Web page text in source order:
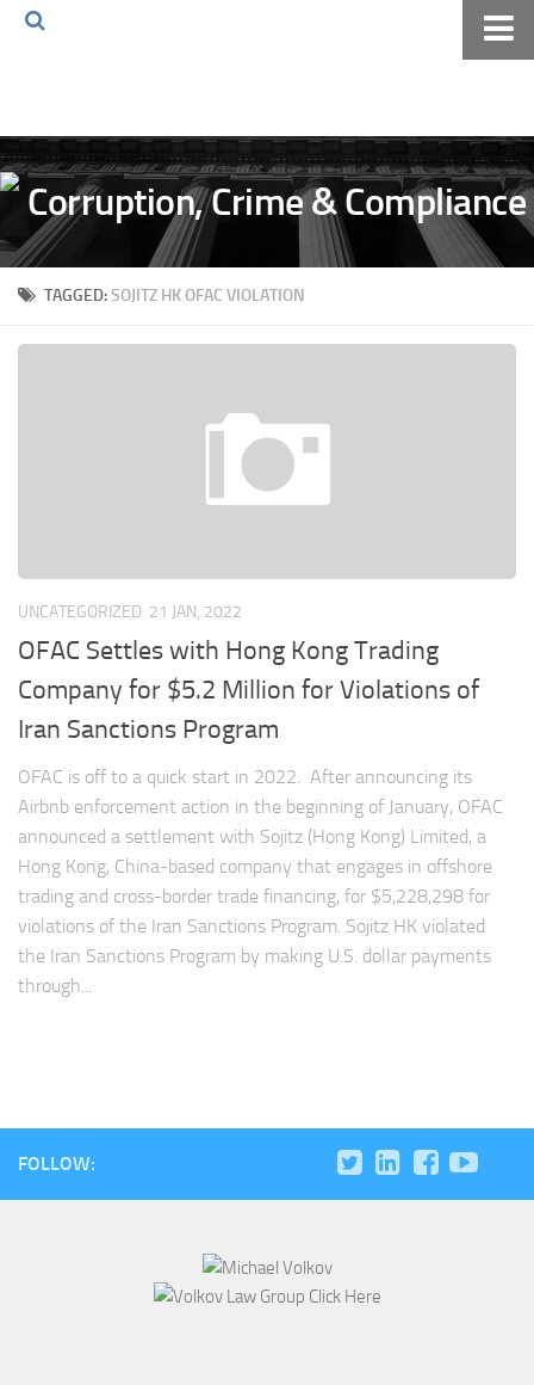
Volkov Law TV
Events
Podcast
Books
Archives
The Volkov Law Group LLC
TAGGED:SOJITZ HK OFAC VIOLATION
UNCATEGORIZED 21 JAN, 2022
OFAC Settles with Hong Kong Trading
Company for $5.2 Million for Violations of
Iran Sanctions Program
OFAC is off to a quick start in 2022. After announcing its
Airbnb enforcement action in the beginning of January, OFAC
announced a settlement with Sojitz (Hong Kong) Limited, a
Hong Kong, China-based company that engages in offshore
trading and cross-border trade financing, for $5,228,298 for
violations of the Iran Sanctions Program. Sojitz HK violated
the Iran Sanctions Program by making U.S. dollar payments
through...
FOLLOW: